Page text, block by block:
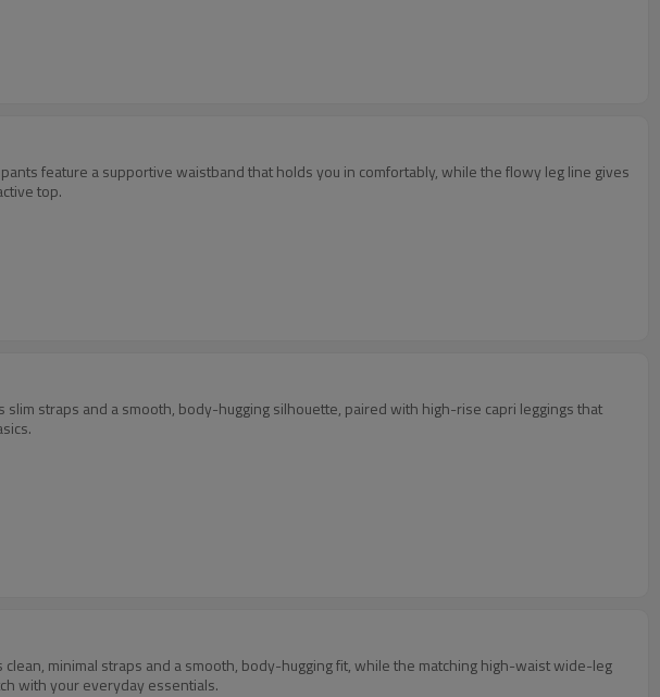
feature a supportive waistband that holds you in comfortably, while the flowy leg line gives
top.
straps and a smooth, body-hugging silhouette, paired with high-rise capri leggings that
minimal straps and a smooth, body-hugging fit, while the matching high-waist wide-leg
with your everyday essentials.